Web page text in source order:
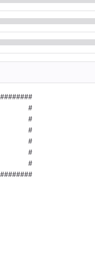
#
#
#
#
#
#